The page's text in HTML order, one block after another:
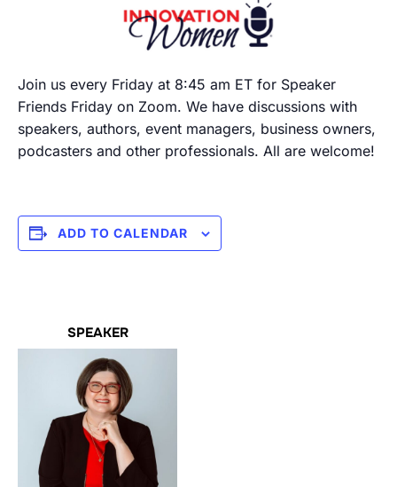
Join us every Friday at 8:45 am ET for Speaker
Friends Friday on Zoom. We have discussions with
speakers, authors, event managers, business owners,
podcasters and other professionals. All are welcome!
ADD TO CALENDAR
SPEAKER